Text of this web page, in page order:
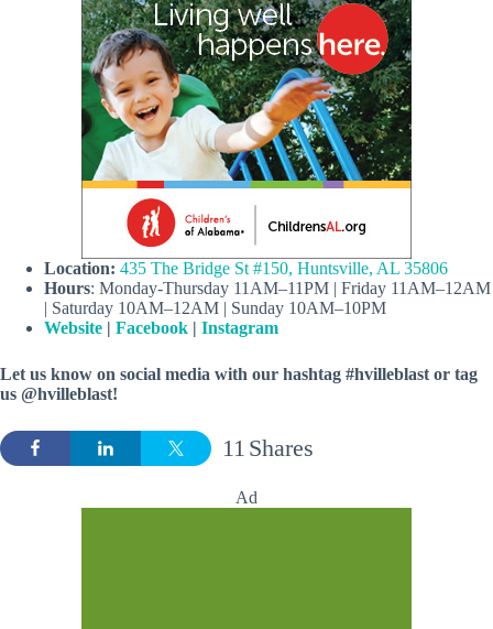
Location: 435 The Bridge St #150, Huntsville, AL 35806
Hours: Monday-Thursday 11AM–11PM | Friday 11AM–12AM
| Saturday 10AM–12AM | Sunday 10AM–10PM
Website | Facebook | Instagram
Let us know on social media with our hashtag #hvilleblast or tag
us @hvilleblast!
Shares
11
Ad